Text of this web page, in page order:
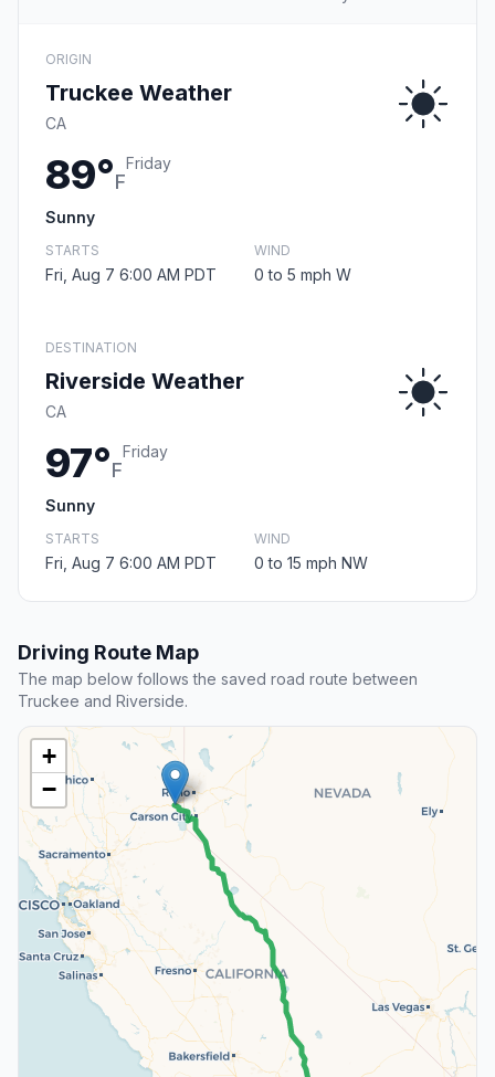
ORIGIN
Truckee Weather
CA
89°F
Friday
Sunny
STARTS
Fri, Aug 7 6:00 AM PDT
WIND
0 to 5 mph W
DESTINATION
Riverside Weather
CA
97°F
Friday
Sunny
STARTS
Fri, Aug 7 6:00 AM PDT
WIND
0 to 15 mph NW
Driving Route Map
The map below follows the saved road route between
Truckee and Riverside.
+
−